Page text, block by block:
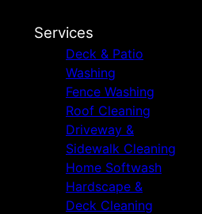
Services
Deck & Patio
Washing
Fence Washing
Roof Cleaning
Driveway &
Sidewalk Cleaning
Home Softwash
Hardscape &
Deck Cleaning